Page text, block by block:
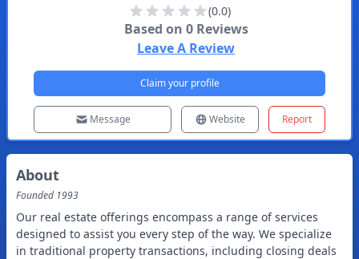
(0.0)
Based on 0Reviews
Leave A Review
Claim your profile
Message Website Report
About
Founded 1993
Our real estate offerings encompass a range of services
designed to assist you every step of the way. We specialize
in traditional property transactions, including closing deals